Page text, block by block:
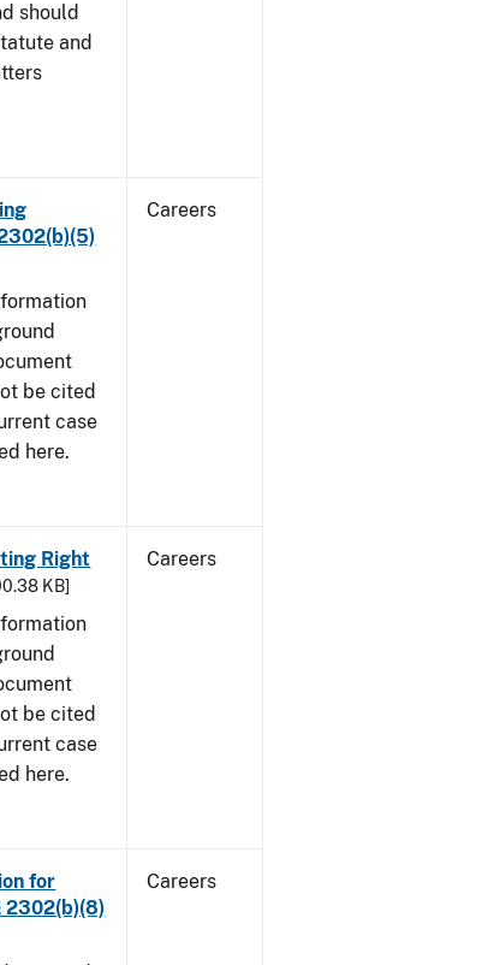
should
and
be cited
case
here.
Careers
Right
KB]
be cited
case
here.
Careers
for
2302(b)(8)
Careers